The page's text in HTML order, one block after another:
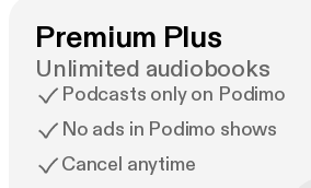
Premium Plus
Unlimited audiobooks
Podcasts only on Podimo
No ads in Podimo shows
Cancel anytime